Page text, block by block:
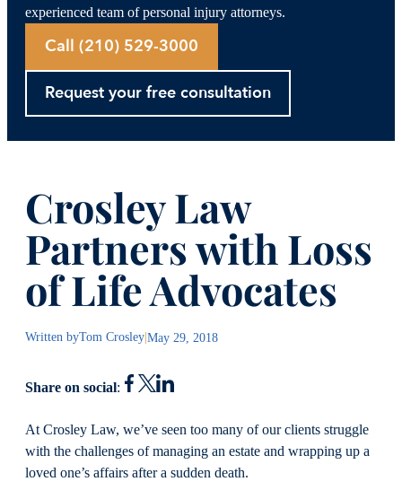
experienced team of personal injury attorneys.
Call (210) 529-3000
Request your free consultation
Crosley Law
Partners with Loss
of Life Advocates
Written byTom Crosley|May 29, 2018
Share on social:
At Crosley Law, we’ve seen too many of our clients struggle
with the challenges of managing an estate and wrapping up a
loved one’s affairs after a sudden death.